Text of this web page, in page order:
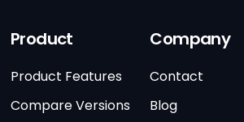
Product
Product Features
Compare Versions
Company
Contact
Blog